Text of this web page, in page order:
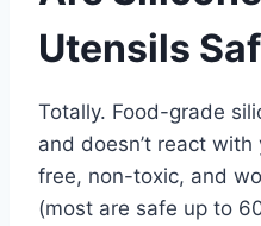
Utensils
Totally. Food-grade
and doesn’t react with
free, non-toxic, and
(most are safe up to